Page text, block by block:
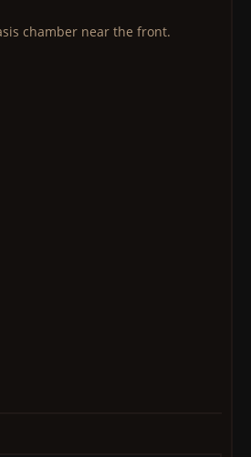
chamber near the front.